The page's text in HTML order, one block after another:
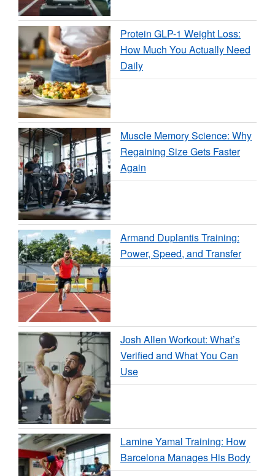
Protein GLP-1 Weight Loss:
How Much You Actually Need
Daily
Muscle Memory Science: Why
Regaining Size Gets Faster
Again
Armand Duplantis Training:
Power, Speed, and Transfer
Josh Allen Workout: What’s
Verified and What You Can
Use
Lamine Yamal Training: How
Barcelona Manages His Body